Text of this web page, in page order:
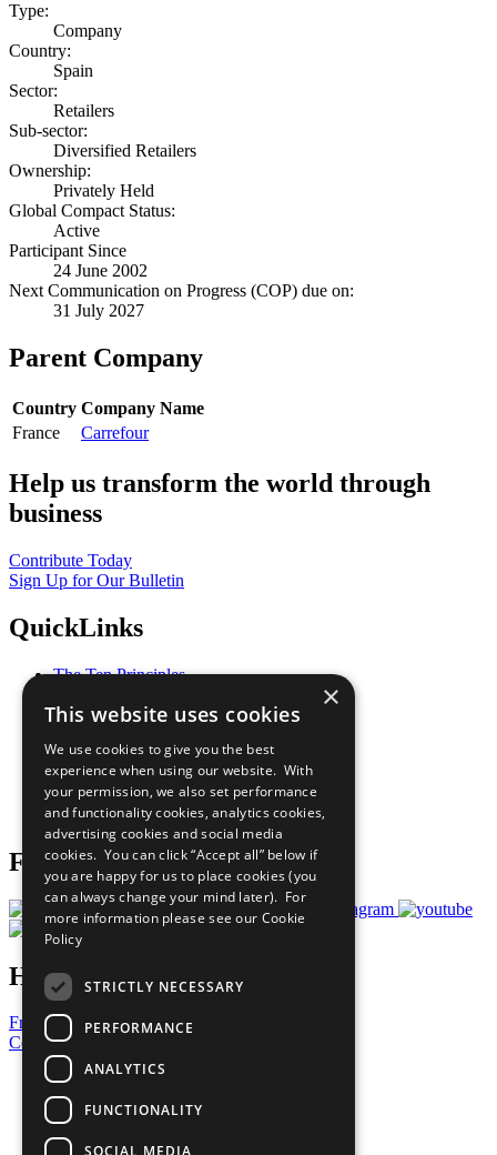
Type:
Company
Country:
Spain
Sector:
Retailers
Sub-sector:
Diversified Retailers
Ownership:
Privately Held
Global Compact Status:
Active
Participant Since
24 June 2002
Next Communication on Progress (COP) due on:
31 July 2027
Parent Company
Country Company Name
France
Carrefour
Help us transform the world through
business
Contribute Today
Sign Up for Our Bulletin
QuickLinks
The Ten Principles
Our Participants
What You Can Do
Careers & Opportunities
Join Now
Prepare your CoP
Follow Us
Have a Question?
Frequently Asked Questions
Contact Us
United Nations
Privacy Policy
Cookies Policy
Copyright
×
This website uses cookies
We use cookies to give you the best
experience when using our website. With
your permission, we also set performance
and functionality cookies, analytics cookies,
advertising cookies and social media
cookies. You can click “Accept all” below if
you are happy for us to place cookies (you
can always change your mind later). For
more information please see our Cookie
Policy
STRICTLY NECESSARY
PERFORMANCE
ANALYTICS
FUNCTIONALITY
SOCIAL MEDIA